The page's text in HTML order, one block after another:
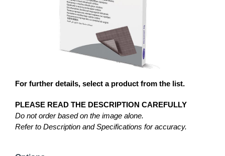
For further details, select a product from the list.
PLEASE READ THE DESCRIPTION CAREFULLY
Do not order based on the image alone.
Refer to Description and Specifications for accuracy.